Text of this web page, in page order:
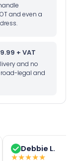
and even a
+ VAT
and no
road-legal and
Debbie L.
★★★★★